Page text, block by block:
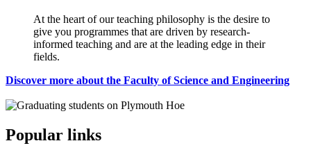
At the heart of our teaching philosophy is the desire to
give you programmes that are driven by research-
informed teaching and are at the leading edge in their
fields.
Discover more about the Faculty of Science and Engineering
Popular links